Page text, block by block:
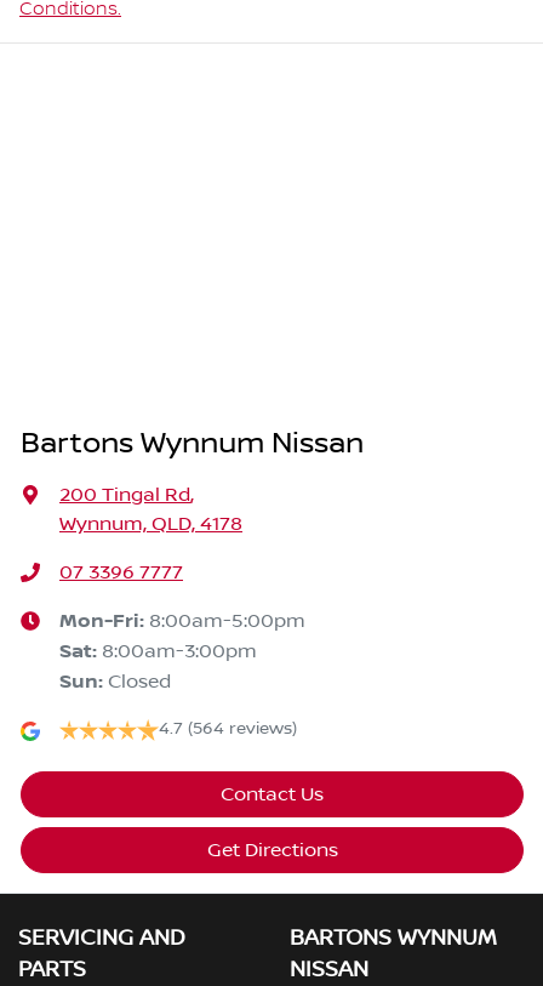
Conditions.
Bartons Wynnum Nissan
200 Tingal Rd,
Wynnum, QLD, 4178
07 3396 7777
Mon-Fri: 8:00am-5:00pm
Sat: 8:00am-3:00pm
Sun: Closed
4.7 (564 reviews)
Contact Us
Get Directions
SERVICING AND
PARTS
BARTONS WYNNUM
NISSAN